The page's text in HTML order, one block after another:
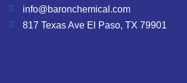
info@baronchemical.com
817 Texas Ave El Paso, TX 79901